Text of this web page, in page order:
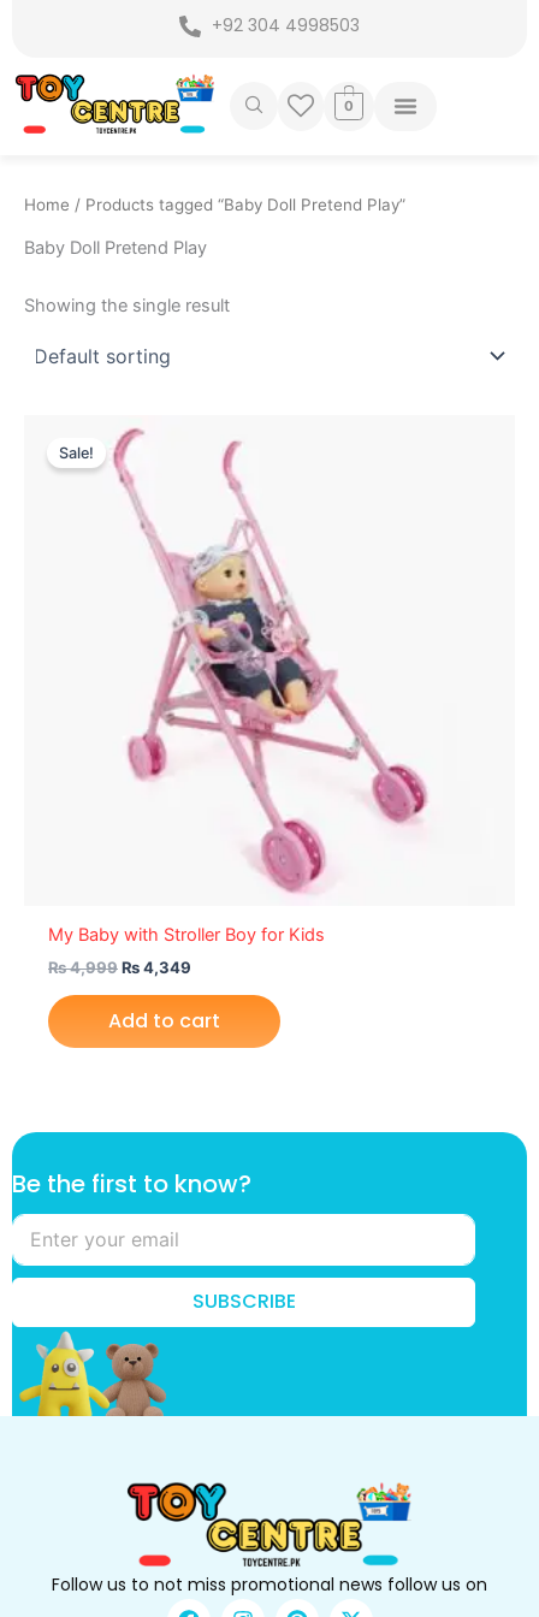
content
+92 304 4998503
0
Home / Products tagged “Baby Doll Pretend Play”
Baby Doll Pretend Play
Showing the single result
Sale!
My Baby with Stroller Boy for Kids
₨4,999
price
was:
₨ 4,999.
₨4,349
price
₨ 4,349.
Add to cart
t
h
e
k
n
w
e
Be the first to know?
SUBSCRIBE
Follow us to not miss promotional news follow us on
F I P X